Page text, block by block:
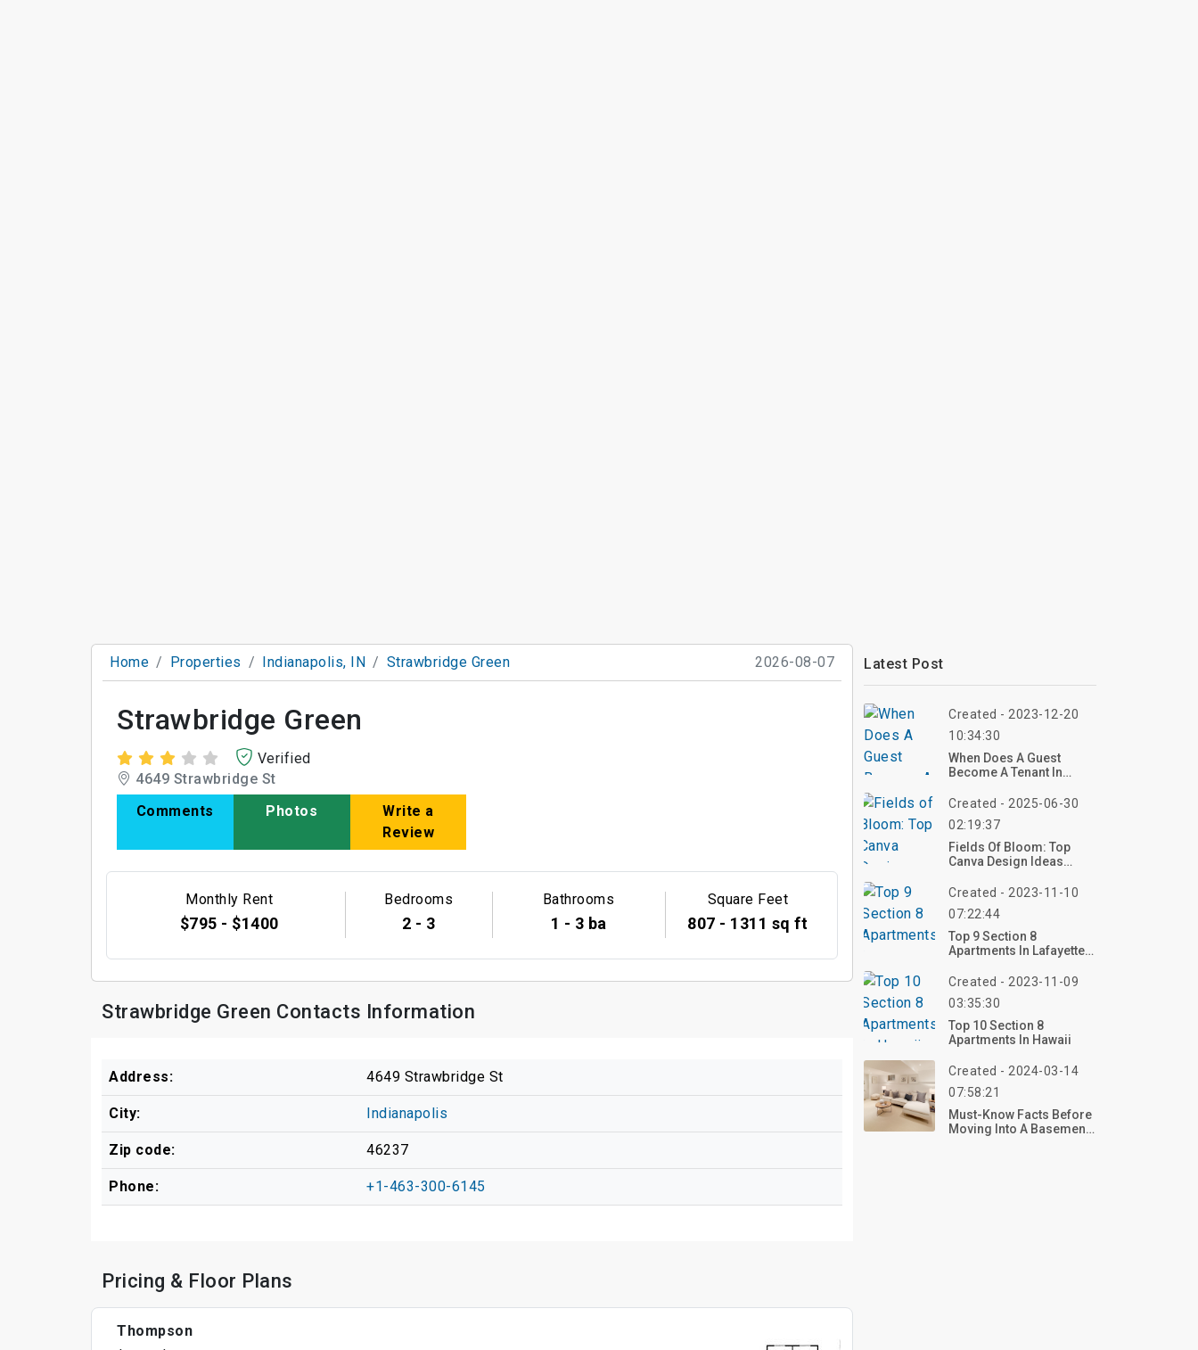
Home Properties Indianapolis, IN Strawbridge Green 2026-08-07
Strawbridge Green
Verified
4649 Strawbridge St
Comments
Photos
Write a
Review
Monthly Rent
$795 - $1400
Bedrooms
2 - 3
Bathrooms
1 - 3 ba
Square Feet
807 - 1311 sq ft
Strawbridge Green Contacts Information
Address: 4649 Strawbridge St
City: Indianapolis
Zip code: 46237
Phone: +1-463-300-6145
Pricing & Floor Plans
Thompson
Latest Post
Created - 2023-12-20
10:34:30
When Does A Guest
Become A Tenant In
Created - 2025-06-30
02:19:37
Fields Of Bloom: Top
Canva Design Ideas
With Wildflowers
Created - 2023-11-10
07:22:44
Top 9 Section 8
Apartments In Lafayette
Created - 2023-11-09
03:35:30
Top 10 Section 8
Apartments In Hawaii
Created - 2024-03-14
07:58:21
Must-Know Facts Before
Moving Into A Basement